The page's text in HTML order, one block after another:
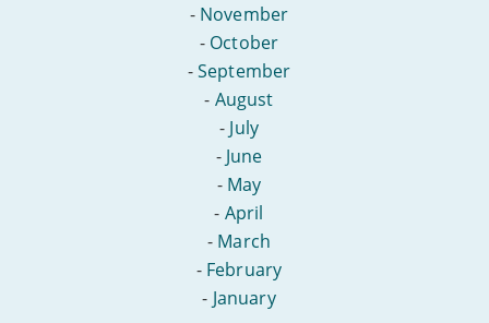
- November
- October
-September
- August
- July
- June
- May
- April
- March
- February
- January